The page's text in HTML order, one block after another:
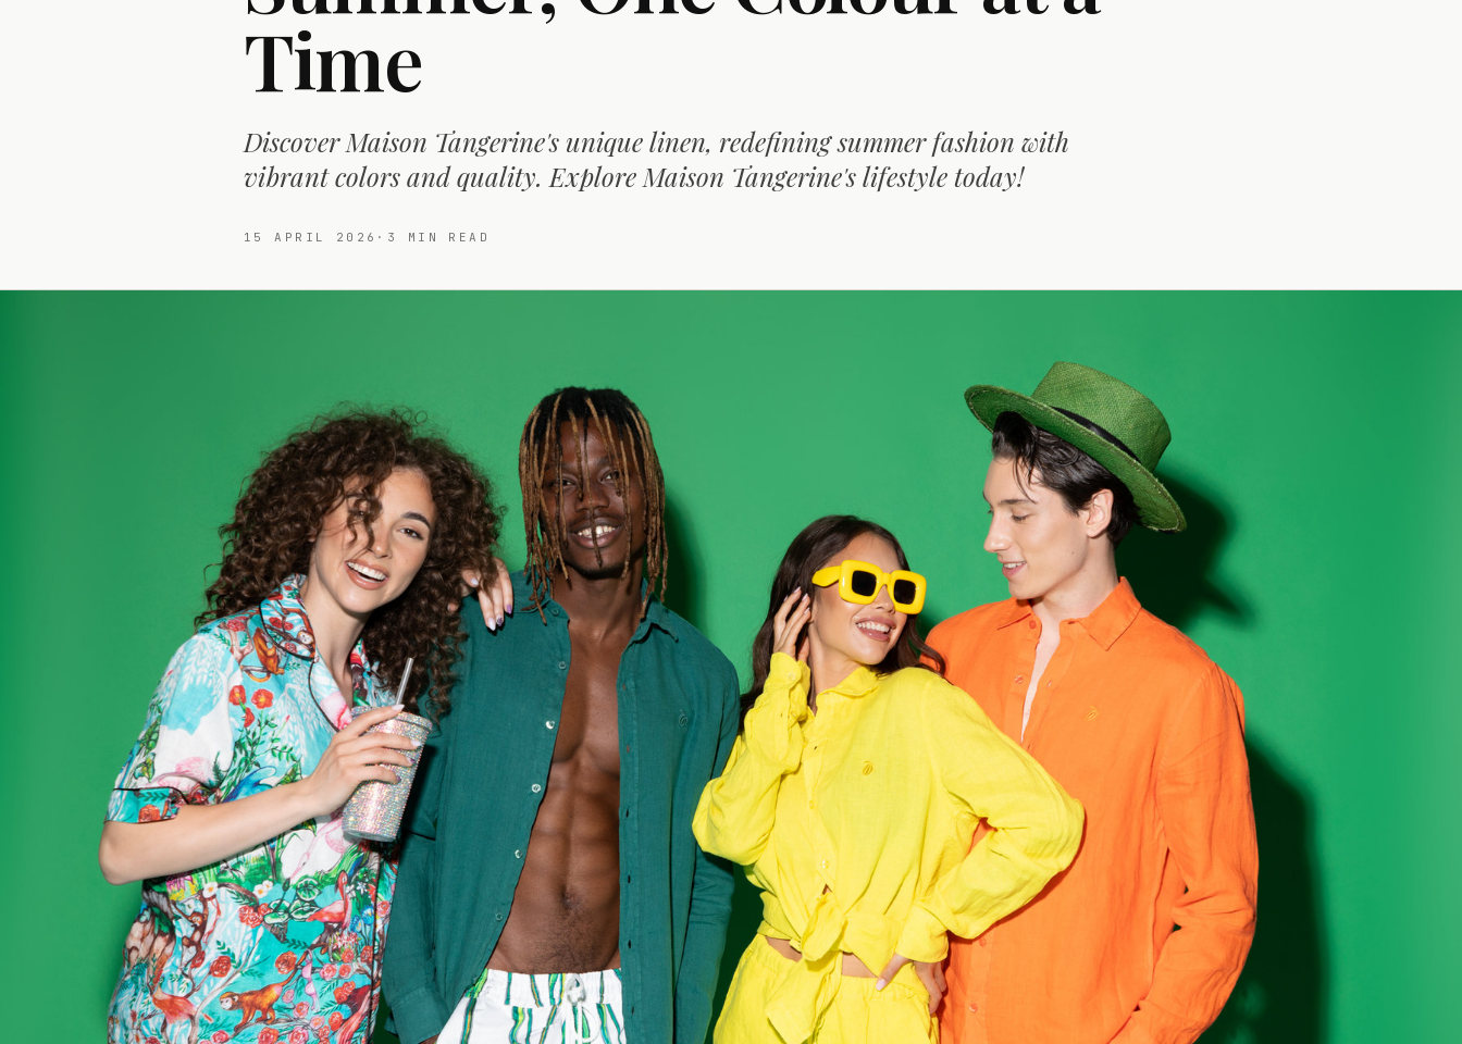
Time
Discover Maison Tangerine's unique linen, redefining summer fashion with
vibrant colors and quality. Explore Maison Tangerine's lifestyle today!
15 APRIL 2026 · 3 MIN READ